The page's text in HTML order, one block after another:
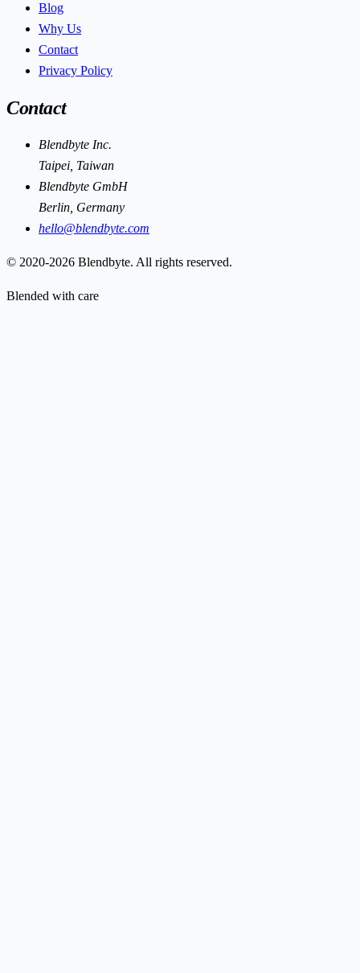
Blog
Why Us
Contact
Privacy Policy
Contact
Blendbyte Inc.
Taipei, Taiwan
Blendbyte GmbH
Berlin, Germany
hello@blendbyte.com
© 2020-2026 Blendbyte. All rights reserved.
Blended with care